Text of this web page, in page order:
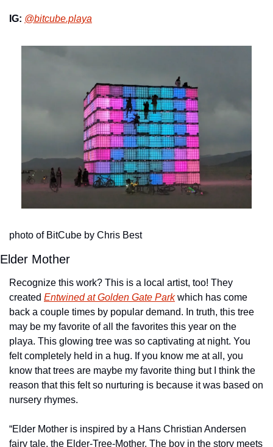
IG: @bitcube.playa
photo of BitCube by Chris Best
Elder Mother
Recognize this work? This is a local artist, too! They
created Entwined at Golden Gate Park which has come
back a couple times by popular demand. In truth, this tree
may be my favorite of all the favorites this year on the
playa. This glowing tree was so captivating at night. You
felt completely held in a hug. If you know me at all, you
know that trees are maybe my favorite thing but I think the
reason that this felt so nurturing is because it was based on
nursery rhymes.
“Elder Mother is inspired by a Hans Christian Andersen
fairy tale, the Elder-Tree-Mother. The boy in the story meets